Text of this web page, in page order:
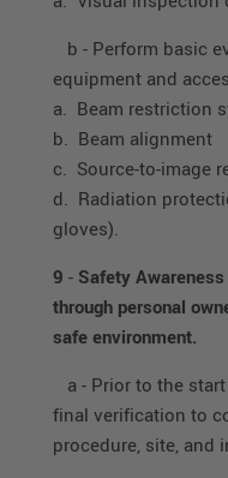
b - Perform basic
equipment and
a. Beam restriction
b. Beam alignment
c. Source-to-image
d. Radiation
gloves).
9 - Safety
through personal
safe environment.
a - Prior to the
final verification to
procedure, site, and